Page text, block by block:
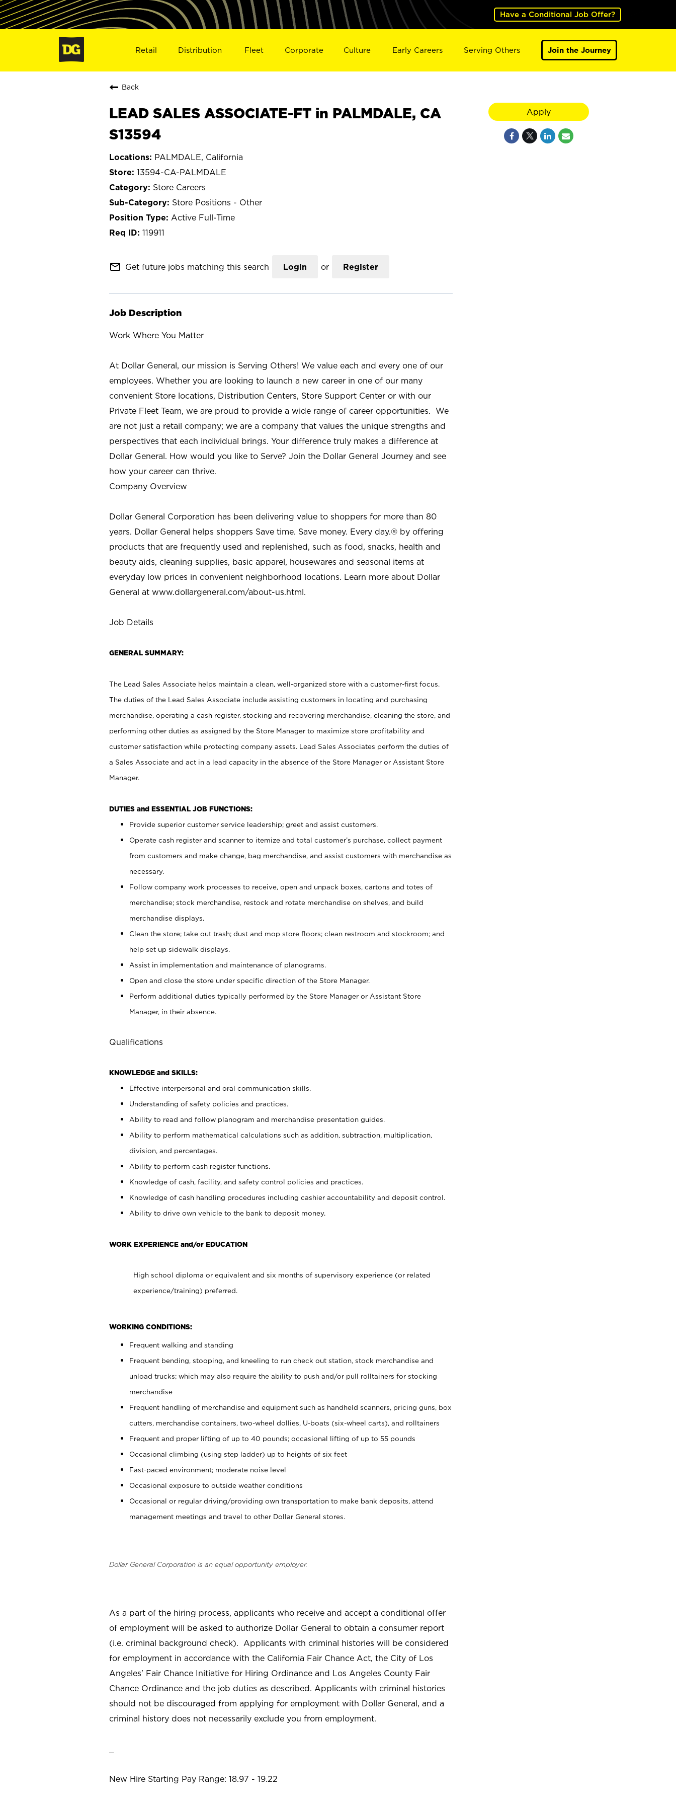
Have a Conditional Job Offer?
Retail Distribution Fleet Corporate Culture Early Careers Serving Others Join the Journey
Back
LEAD SALES ASSOCIATE-FT in PALMDALE, CA
S13594
PALMDALE, California
13594-CA-PALMDALE
Store Careers
Store Positions - Other
Active Full-Time
119911
mail_outline Get future jobs matching this search Login or Register
Job Description
Work Where You Matter
At Dollar General, our mission is Serving Others! We value each and every one of our
employees. Whether you are looking to launch a new career in one of our many
convenient Store locations, Distribution Centers, Store Support Center or with our
Private Fleet Team, we are proud to provide a wide range of career opportunities. We
are not just a retail company; we are a company that values the unique strengths and
perspectives that each individual brings. Your difference truly makes a difference at
Dollar General. How would you like to Serve? Join the Dollar General Journey and see
how your career can thrive.
Company Overview
Dollar General Corporation has been delivering value to shoppers for more than 80
years. Dollar General helps shoppers Save time. Save money. Every day.® by offering
products that are frequently used and replenished, such as food, snacks, health and
beauty aids, cleaning supplies, basic apparel, housewares and seasonal items at
everyday low prices in convenient neighborhood locations. Learn more about Dollar
General at www.dollargeneral.com/about-us.html.
Job Details
GENERAL SUMMARY:
The Lead Sales Associate helps maintain a clean, well-organized store with a customer-first focus.
The duties of the Lead Sales Associate include assisting customers in locating and purchasing
merchandise, operating a cash register, stocking and recovering merchandise, cleaning the store, and
performing other duties as assigned by the Store Manager to maximize store profitability and
customer satisfaction while protecting company assets. Lead Sales Associates perform the duties of
a Sales Associate and act in a lead capacity in the absence of the Store Manager or Assistant Store
Manager.
DUTIES and ESSENTIAL JOB FUNCTIONS:
Provide superior customer service leadership; greet and assist customers.
Operate cash register and scanner to itemize and total customer’s purchase, collect payment
from customers and make change, bag merchandise, and assist customers with merchandise as
necessary.
Follow company work processes to receive, open and unpack boxes, cartons and totes of
merchandise; stock merchandise, restock and rotate merchandise on shelves, and build
merchandise displays.
Clean the store; take out trash; dust and mop store floors; clean restroom and stockroom; and
help set up sidewalk displays.
Assist in implementation and maintenance of planograms.
Open and close the store under specific direction of the Store Manager.
Perform additional duties typically performed by the Store Manager or Assistant Store
Manager, in their absence.
Qualifications
KNOWLEDGE and SKILLS:
Effective interpersonal and oral communication skills.
Understanding of safety policies and practices.
Ability to read and follow planogram and merchandise presentation guides.
Ability to perform mathematical calculations such as addition, subtraction, multiplication,
division, and percentages.
Ability to perform cash register functions.
Knowledge of cash, facility, and safety control policies and practices.
Knowledge of cash handling procedures including cashier accountability and deposit control.
Ability to drive own vehicle to the bank to deposit money.
WORK EXPERIENCE and/or EDUCATION
High school diploma or equivalent and six months of supervisory experience (or related
experience/training) preferred.
WORKING CONDITIONS:
Frequent walking and standing
Frequent bending, stooping, and kneeling to run check out station, stock merchandise and
unload trucks; which may also require the ability to push and/or pull rolltainers for stocking
merchandise
Frequent handling of merchandise and equipment such as handheld scanners, pricing guns, box
cutters, merchandise containers, two-wheel dollies, U-boats (six-wheel carts), and rolltainers
Frequent and proper lifting of up to 40 pounds; occasional lifting of up to 55 pounds
Occasional climbing (using step ladder) up to heights of six feet
Fast-paced environment; moderate noise level
Occasional exposure to outside weather conditions
Occasional or regular driving/providing own transportation to make bank deposits, attend
management meetings and travel to other Dollar General stores.
Dollar General Corporation is an equal opportunity employer.
As a part of the hiring process, applicants who receive and accept a conditional offer
of employment will be asked to authorize Dollar General to obtain a consumer report
(i.e. criminal background check). Applicants with criminal histories will be considered
for employment in accordance with the California Fair Chance Act, the City of Los
Angeles' Fair Chance Initiative for Hiring Ordinance and Los Angeles County Fair
Chance Ordinance and the job duties as described. Applicants with criminal histories
should not be discouraged from applying for employment with Dollar General, and a
criminal history does not necessarily exclude you from employment.
New Hire Starting Pay Range: 18.97 - 19.22
Apply